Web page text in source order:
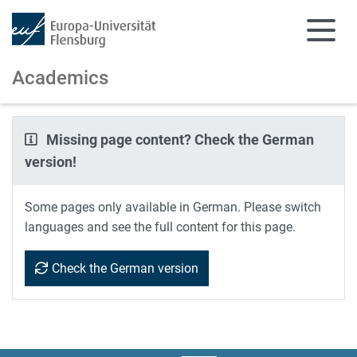
Skip to main content
Skip to main navigation
Academics
Missing page content? Check the German
version!
Some pages only available in German. Please switch
languages and see the full content for this page.
Check the German version